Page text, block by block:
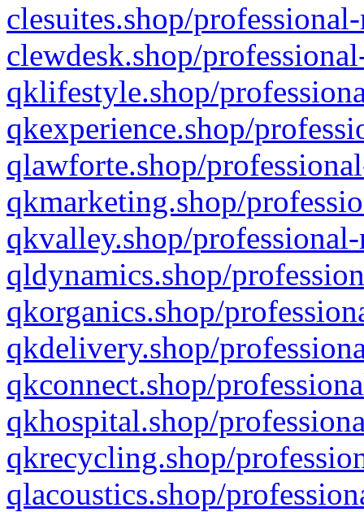
clesuites.shop/
clewdesk.shop/
qklifestyle.shop/
qkexperience.shop/
qlawforte.shop/
qkmarketing.shop/
qkvalley.shop/
qldynamics.shop/
qkorganics.shop/
qkdelivery.shop/
qkconnect.shop/
qkhospital.shop/
qkrecycling.shop/
qlacoustics.shop/